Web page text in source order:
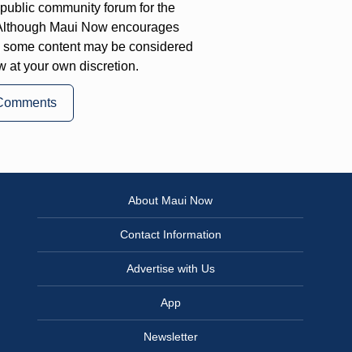
community forum for the
Maui Now encourages
content may be considered
at your own discretion.
About Maui Now
Contact Information
Advertise with Us
App
Newsletter